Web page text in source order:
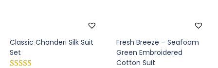
Classic Chanderi Silk Suit
Set
Fresh Breeze – Seafoam
Green Embroidered
Cotton Suit